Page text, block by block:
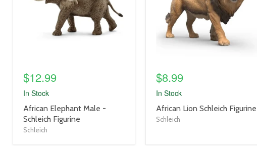
$12.99
In Stock
product
title
link
African Elephant Male -
Schleich Figurine
Schleich
$8.99
In Stock
product
title
African Lion Schleich Figurine
Schleich